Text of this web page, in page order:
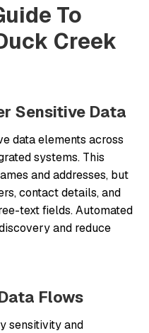
To
Creek
Sensitive Data
data elements across
systems. This
and addresses, but
contact details, and
text fields. Automated
and reduce
Flows
sensitivity and